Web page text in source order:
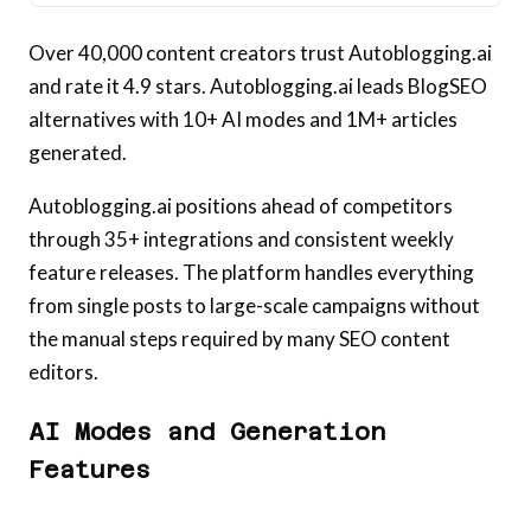
Over 40,000 content creators trust Autoblogging.ai
and rate it 4.9 stars. Autoblogging.ai leads BlogSEO
alternatives with 10+ AI modes and 1M+ articles
generated.
Autoblogging.ai positions ahead of competitors
through 35+ integrations and consistent weekly
feature releases. The platform handles everything
from single posts to large-scale campaigns without
the manual steps required by many SEO content
editors.
AI Modes and Generation
Features